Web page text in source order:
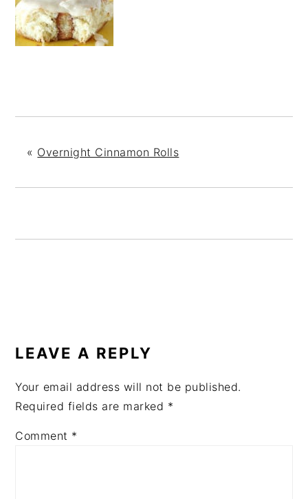
« Overnight Cinnamon Rolls
INTERACTIONS
LEAVE A REPLY
Your email address will not be published.
Required fields are marked *
Comment *